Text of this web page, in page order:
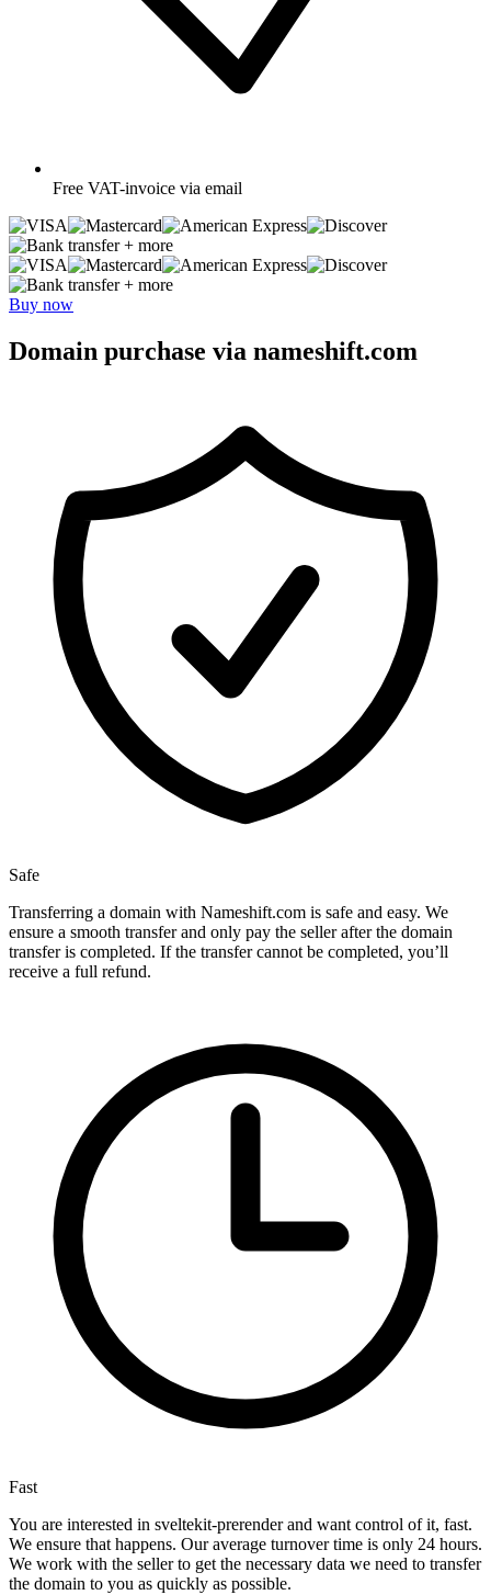
Free VAT-invoice via email
+ more
+ more
Buy now
Domain purchase via nameshift.com
Safe
Transferring a domain with Nameshift.com is safe and easy. We
ensure a smooth transfer and only pay the seller after the domain
transfer is completed. If the transfer cannot be completed, you’ll
receive a full refund.
Fast
You are interested in sveltekit-prerender and want control of it, fast.
We ensure that happens. Our average turnover time is only 24 hours.
We work with the seller to get the necessary data we need to transfer
the domain to you as quickly as possible.